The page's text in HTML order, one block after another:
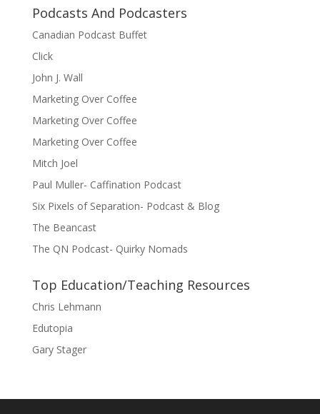
Podcasts And Podcasters
Canadian Podcast Buffet
Click
John J. Wall
Marketing Over Coffee
Marketing Over Coffee
Marketing Over Coffee
Mitch Joel
Paul Muller- Caffination Podcast
Six Pixels of Separation- Podcast & Blog
The Beancast
The QN Podcast- Quirky Nomads
Top Education/Teaching Resources
Chris Lehmann
Edutopia
Gary Stager